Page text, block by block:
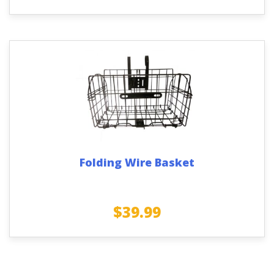
Folding Wire Basket
$39.99